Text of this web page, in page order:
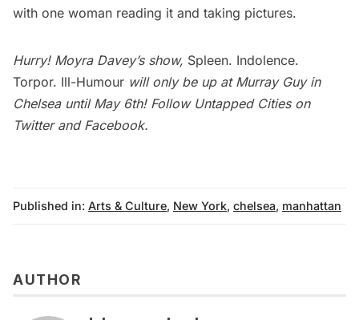
with one woman reading it and taking pictures.
Hurry! Moyra Davey’s show, Spleen. Indolence.
Torpor. Ill-Humour will only be up at Murray Guyin
Chelsea until May 6th! Follow Untapped Cities on
Twitterand Facebook.
Published in: Arts & Culture, New York, chelsea, manhattan
AUTHOR